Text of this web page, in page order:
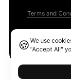
Terms and
🍪We use
"Accept All"
Ethereum